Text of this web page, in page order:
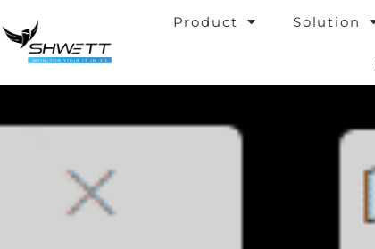
to
content
Product Solution